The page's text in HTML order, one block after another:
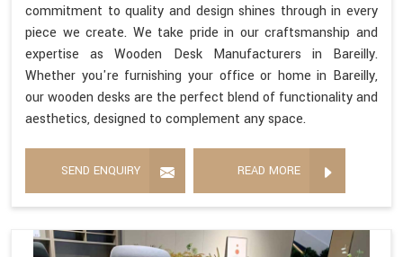
commitment to quality and design shines through in every
piece we create. We take pride in our craftsmanship and
expertise as Wooden Desk Manufacturers in Bareilly.
Whether you're furnishing your office or home in Bareilly,
our wooden desks are the perfect blend of functionality and
aesthetics, designed to complement any space.
SEND ENQUIRY READ MORE